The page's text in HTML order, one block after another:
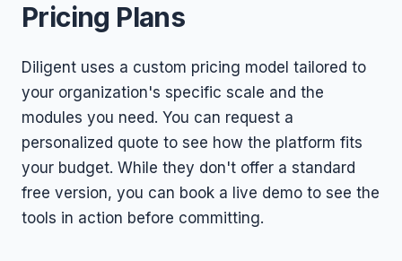
Pricing Plans
Diligent uses a custom pricing model tailored to
your organization's specific scale and the
modules you need. You can request a
personalized quote to see how the platform fits
your budget. While they don't offer a standard
free version, you can book a live demo to see the
tools in action before committing.